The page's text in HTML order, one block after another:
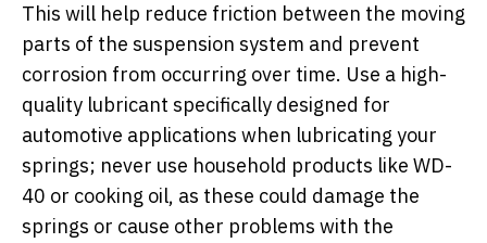
This will help reduce friction between the moving
parts of the suspension system and prevent
corrosion from occurring over time. Use a high-
quality lubricant specifically designed for
automotive applications when lubricating your
springs; never use household products like WD-
40 or cooking oil, as these could damage the
springs or cause other problems with the